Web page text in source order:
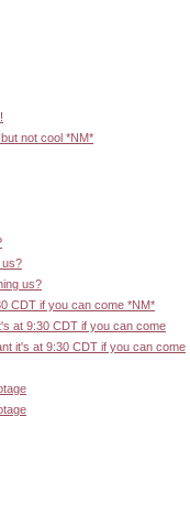
not cool *NM*
us?
us?
CDT if you can come *NM*
at 9:30 CDT if you can come
it's at 9:30 CDT if you can come